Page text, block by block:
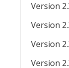
Version
Version
Version
Version